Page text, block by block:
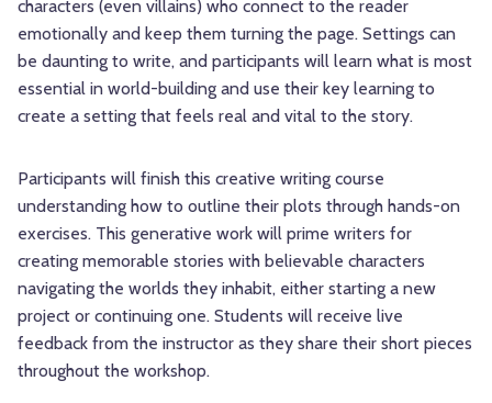
characters (even villains) who connect to the reader
emotionally and keep them turning the page. Settings can
be daunting to write, and participants will learn what is most
essential in world-building and use their key learning to
create a setting that feels real and vital to the story.
Participants will finish this creative writing course
understanding how to outline their plots through hands-on
exercises. This generative work will prime writers for
creating memorable stories with believable characters
navigating the worlds they inhabit, either starting a new
project or continuing one. Students will receive live
feedback from the instructor as they share their short pieces
throughout the workshop.